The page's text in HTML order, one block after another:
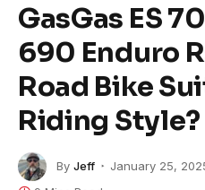
GasGas ES
690 Enduro
Road Bike
Riding Style?
By Jeff January 25,